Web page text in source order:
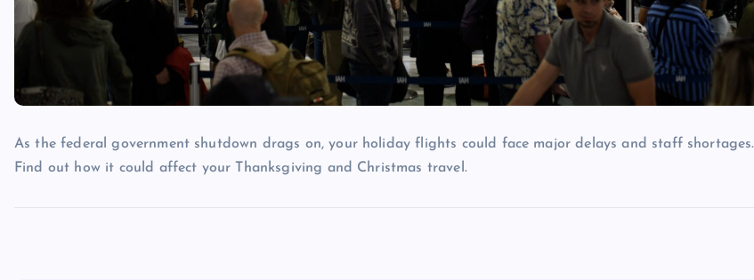
As the federal government shutdown drags on, your holiday flights could face major delays and staff shortages.
Find out how it could affect your Thanksgiving and Christmas travel.